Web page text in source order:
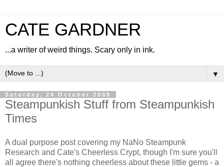
CATE GARDNER
...a writer of weird things. Scary only in ink.
▼
Saturday, 24 October 2009
Steampunkish Stuff from Steampunkish
Times
A dual purpose post covering my NaNo Steampunk
Research and Cate's Cheerless Crypt, though I'm sure you'll
all agree there's nothing cheerless about these little gems - a